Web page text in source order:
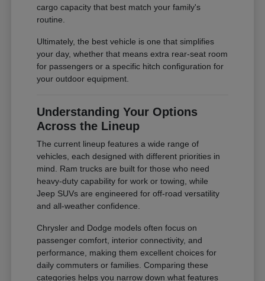
cargo capacity that best match your family's
routine.
Ultimately, the best vehicle is one that simplifies
your day, whether that means extra rear-seat room
for passengers or a specific hitch configuration for
your outdoor equipment.
Understanding Your Options
Across the Lineup
The current lineup features a wide range of
vehicles, each designed with different priorities in
mind. Ram trucks are built for those who need
heavy-duty capability for work or towing, while
Jeep SUVs are engineered for off-road versatility
and all-weather confidence.
Chrysler and Dodge models often focus on
passenger comfort, interior connectivity, and
performance, making them excellent choices for
daily commuters or families. Comparing these
categories helps you narrow down what features